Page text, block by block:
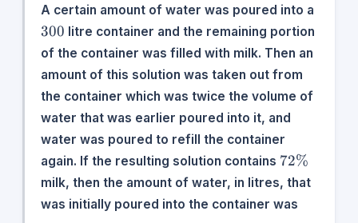
A certain amount of water was poured into a
300 litre container and the remaining portion
of the container was filled with milk. Then an
amount of this solution was taken out from
the container which was twice the volume of
water that was earlier poured into it, and
water was poured to refill the container
again. If the resulting solution contains 72\%
72%
milk, then the amount of water, in litres, that
was initially poured into the container was